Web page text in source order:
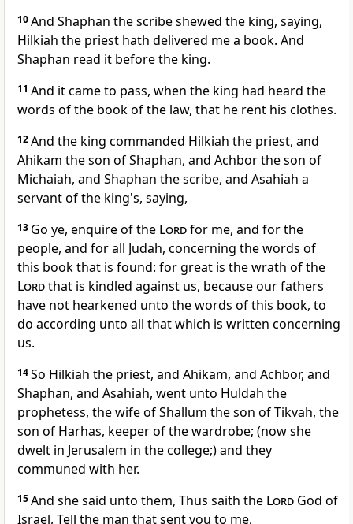
10And Shaphan the scribe shewed the king, saying,
Hilkiah the priest hath delivered me a book. And
Shaphan read it before the king.
11 And it came to pass, when the king had heard the
words of the book of the law, that he rent his clothes.
12And the king commanded Hilkiah the priest, and
Ahikam the son of Shaphan, and Achbor the son of
Michaiah, and Shaphan the scribe, and Asahiah a
servant of the king's, saying,
13 Go ye, enquire of the Lordfor me, and for the
people, and for all Judah, concerning the words of
this book that is found: for great is the wrath of the
Lordthat is kindled against us, because our fathers
have not hearkened unto the words of this book, to
do according unto all that which is written concerning
us.
14So Hilkiah the priest, and Ahikam, and Achbor, and
Shaphan, and Asahiah, went unto Huldah the
prophetess, the wife of Shallum the son of Tikvah, the
son of Harhas, keeper of the wardrobe; (now she
dwelt in Jerusalem in the college;) and they
communed with her.
15And she said unto them, Thus saith the Lord God of
Israel, Tell the man that sent you to me,